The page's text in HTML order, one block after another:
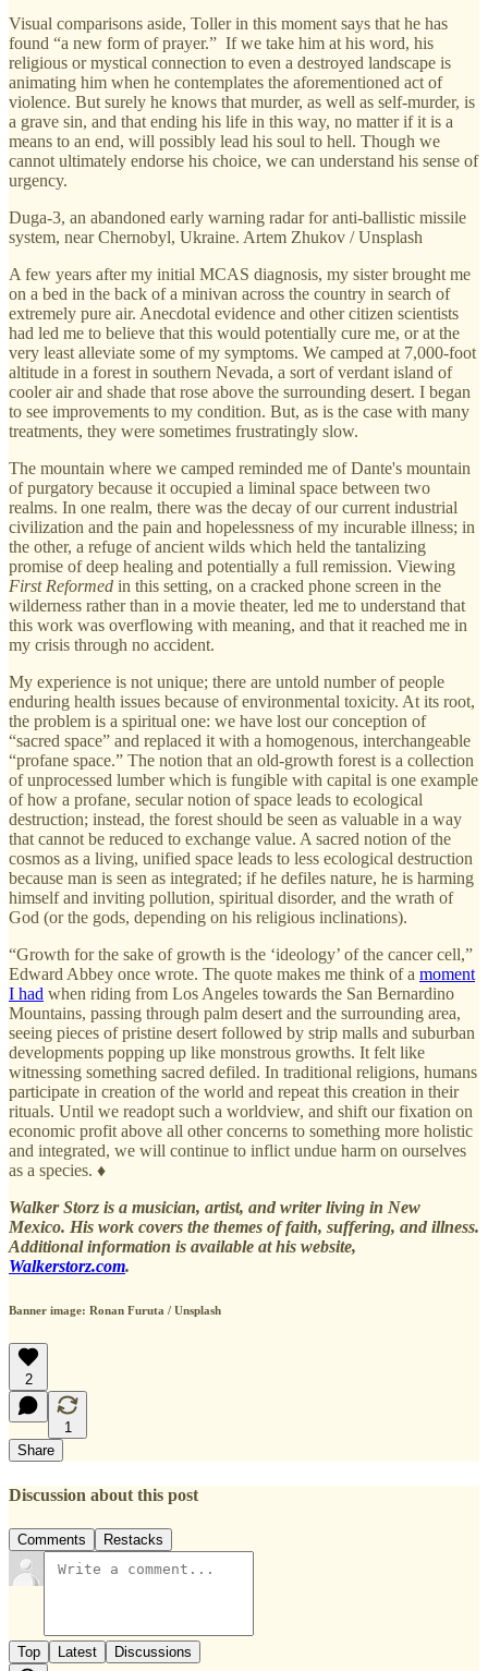
Visual comparisons aside, Toller in this moment says that he has
found “a new form of prayer.” If we take him at his word, his
religious or mystical connection to even a destroyed landscape is
animating him when he contemplates the aforementioned act of
violence. But surely he knows that murder, as well as self-murder, is
a grave sin, and that ending his life in this way, no matter if it is a
means to an end, will possibly lead his soul to hell. Though we
cannot ultimately endorse his choice, we can understand his sense of
urgency.
Duga-3, an abandoned early warning radar for anti-ballistic missile
system, near Chernobyl, Ukraine. Artem Zhukov / Unsplash
A few years after my initial MCAS diagnosis, my sister brought me
on a bed in the back of a minivan across the country in search of
extremely pure air. Anecdotal evidence and other citizen scientists
had led me to believe that this would potentially cure me, or at the
very least alleviate some of my symptoms. We camped at 7,000-foot
altitude in a forest in southern Nevada, a sort of verdant island of
cooler air and shade that rose above the surrounding desert. I began
to see improvements to my condition. But, as is the case with many
treatments, they were sometimes frustratingly slow.
The mountain where we camped reminded me of Dante's mountain
of purgatory because it occupied a liminal space between two
realms. In one realm, there was the decay of our current industrial
civilization and the pain and hopelessness of my incurable illness; in
the other, a refuge of ancient wilds which held the tantalizing
promise of deep healing and potentially a full remission. Viewing
First Reformed in this setting, on a cracked phone screen in the
wilderness rather than in a movie theater, led me to understand that
this work was overflowing with meaning, and that it reached me in
my crisis through no accident.
My experience is not unique; there are untold number of people
enduring health issues because of environmental toxicity. At its root,
the problem is a spiritual one: we have lost our conception of
“sacred space” and replaced it with a homogenous, interchangeable
“profane space.” The notion that an old-growth forest is a collection
of unprocessed lumber which is fungible with capital is one example
of how a profane, secular notion of space leads to ecological
destruction; instead, the forest should be seen as valuable in a way
that cannot be reduced to exchange value. A sacred notion of the
cosmos as a living, unified space leads to less ecological destruction
because man is seen as integrated; if he defiles nature, he is harming
himself and inviting pollution, spiritual disorder, and the wrath of
God (or the gods, depending on his religious inclinations).
“Growth for the sake of growth is the ‘ideology’ of the cancer cell,”
Edward Abbey once wrote. The quote makes me think of a moment
I had when riding from Los Angeles towards the San Bernardino
Mountains, passing through palm desert and the surrounding area,
seeing pieces of pristine desert followed by strip malls and suburban
developments popping up like monstrous growths. It felt like
witnessing something sacred defiled. In traditional religions, humans
participate in creation of the world and repeat this creation in their
rituals. Until we readopt such a worldview, and shift our fixation on
economic profit above all other concerns to something more holistic
and integrated, we will continue to inflict undue harm on ourselves
as a species. ♦
Walker Storz is a musician, artist, and writer living in New
Mexico. His work covers the themes of faith, suffering, and illness.
Additional information is available at his website,
Walkerstorz.com.
Banner image: Ronan Furuta / Unsplash
2
1
Share
Discussion about this post
Comments Restacks
Top Latest Discussions